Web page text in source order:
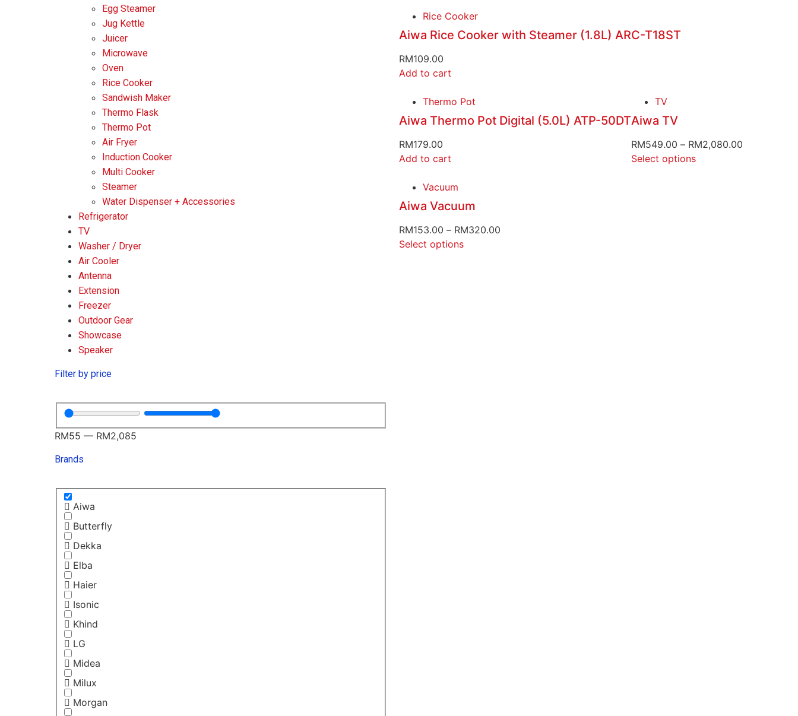
Egg Steamer
Jug Kettle
Juicer
Microwave
Oven
Rice Cooker
Sandwish Maker
Thermo Flask
Thermo Pot
Air Fryer
Induction Cooker
Multi Cooker
Steamer
Water Dispenser + Accessories
Refrigerator
TV
Washer / Dryer
Air Cooler
Antenna
Extension
Freezer
Outdoor Gear
Showcase
Speaker
Filter by price
RM55 — RM2,085
Brands
Aiwa
Butterfly
Dekka
Elba
Haier
Isonic
Khind
LG
Midea
Milux
Morgan
Rice Cooker
Aiwa Rice Cooker with Steamer (1.8L) ARC-T18ST
RM109.00
Add to cart
Thermo Pot
Aiwa Thermo Pot Digital (5.0L) ATP-50DT
RM179.00
Add to cart
TV
Aiwa TV
RM549.00 – RM2,080.00
Select options
Vacuum
Aiwa Vacuum
RM153.00 – RM320.00
Select options
Panasonic
Phison
Samsung
TCL